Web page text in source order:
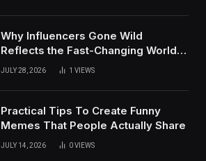
Why Influencers Gone Wild
Reflects the Fast-Changing World
of Social Media
JULY 28, 2026 1 VIEWS
Practical Tips To Create Funny
Memes That People Actually Share
JULY 14, 2026 0VIEWS